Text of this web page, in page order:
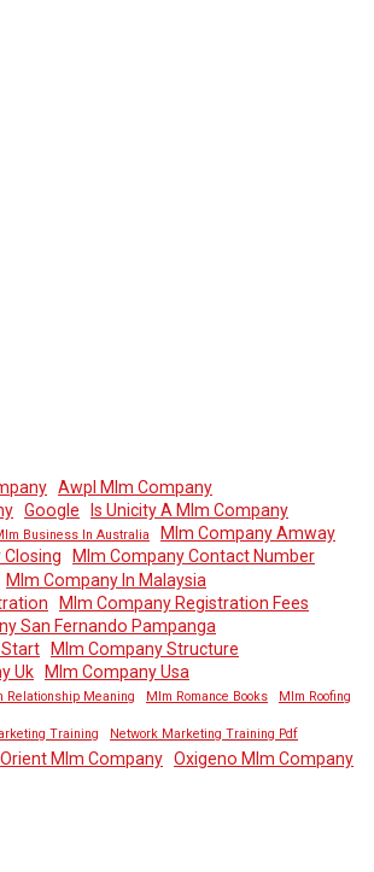
Awpl Mlm Company
Google Is Unicity A Mlm Company
Business In Australia
Mlm Company Amway
Closing
Mlm Company Contact Number
Mlm Company In Malaysia
Mlm Company Registration Fees
San Fernando Pampanga
Mlm Company Structure
Uk
Mlm Company Usa
Relationship Meaning Mlm Romance Books Mlm Roofing
Training
Network Marketing Training Pdf
Orient Mlm Company Oxigeno Mlm Company